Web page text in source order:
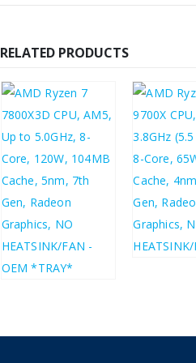
RELATED PRODUCTS
£371.64
£445.97
£292.32
£350.78